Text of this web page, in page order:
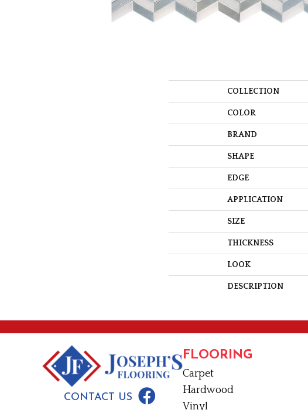
COLLECTION
COLOR
BRAND
SHAPE
EDGE
APPLICATION
SIZE
THICKNESS
LOOK
DESCRIPTION
CONTACT US
FLOORING
Carpet
Hardwood
Vinyl